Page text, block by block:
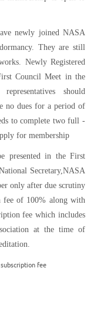
newly joined NASA
They are still
Newly Registered
Council Meet in the
should
no dues for a period of
to complete two full -
for membership
presented in the First
Secretary,NASA
only after due scrutiny
fee of 100% along with
fee which includes
at the time of
fee